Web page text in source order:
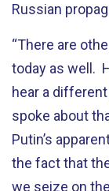
Russian
“There are
today as well.
hear a
spoke about
Putin’s
the fact that
we seize on